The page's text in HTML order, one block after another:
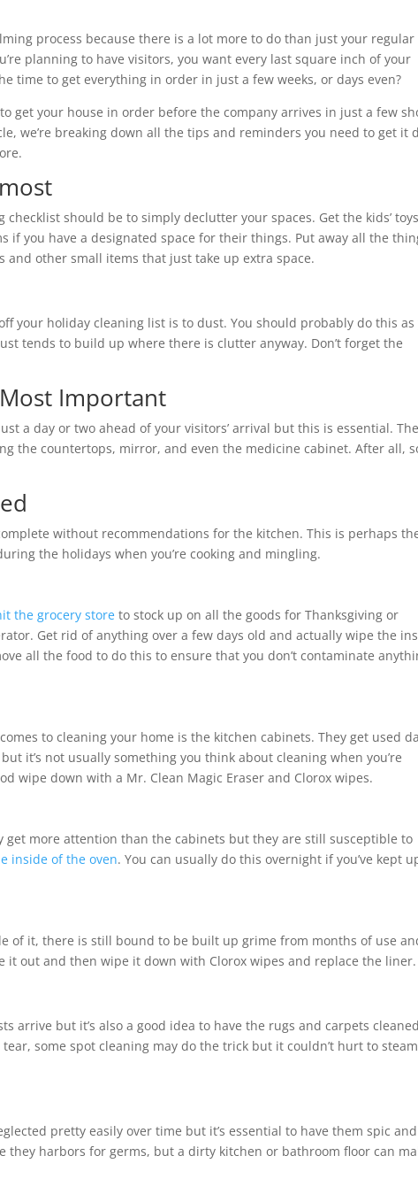
process because there is a lot more to do than just your regular
planning to have visitors, you want every last square inch of your
time to get everything in order in just a few weeks, or days even?
to get your house in order before the company arrives in just a few
we’re breaking down all the tips and reminders you need to get it
should be to simply declutter your spaces. Get the kids’
if you have a designated space for their things. Put away all the
and other small items that just take up extra space.
your holiday cleaning list is to dust. You should probably do this as
tends to build up where there is clutter anyway. Don’t forget the
Important
a day or two ahead of your visitors’ arrival but this is essential. The
the countertops, mirror, and even the medicine cabinet. After all,
without recommendations for the kitchen. This is perhaps
the holidays when you’re cooking and mingling.
the grocery store to stock up on all the goods for Thanksgiving or
Get rid of anything over a few days old and actually wipe the
all the food to do this to ensure that you don’t contaminate
to cleaning your home is the kitchen cabinets. They get used
it’s not usually something you think about cleaning when you’re
wipe down with a Mr. Clean Magic Eraser and Clorox wipes.
get more attention than the cabinets but they are still susceptible to
inside of the oven. You can usually do this overnight if you’ve kept
of it, there is still bound to be built up grime from months of use
it out and then wipe it down with Clorox wipes and replace the liner.
arrive but it’s also a good idea to have the rugs and carpets cleaned
some spot cleaning may do the trick but it couldn’t hurt to steam
pretty easily over time but it’s essential to have them spic and
they harbors for germs, but a dirty kitchen or bathroom floor can